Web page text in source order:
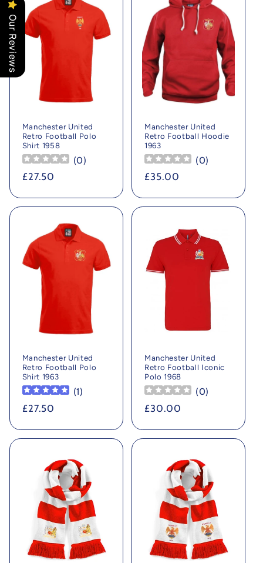
Manchester United
Retro Football Polo
Shirt 1958
(0)
Regular
£27.50
Manchester United
Retro Football Hoodie
1963
(0)
Regular
£35.00
Manchester United
Retro Football Polo
Shirt 1963
(1)
Regular
£27.50
Manchester United
Retro Football Iconic
Polo 1968
(0)
Regular
£30.00
Our Reviews